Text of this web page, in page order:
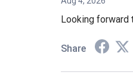
Aug 4, 2026
Looking forward
Share